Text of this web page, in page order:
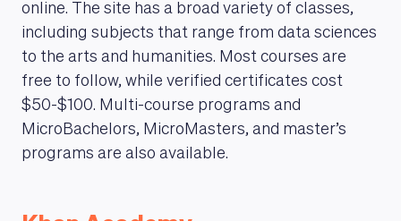
online. The site has a broad variety of classes,
including subjects that range from data sciences
to the arts and humanities. Most courses are
free to follow, while verified certificates cost
$50-$100. Multi-course programs and
MicroBachelors, MicroMasters, and master’s
programs are also available.